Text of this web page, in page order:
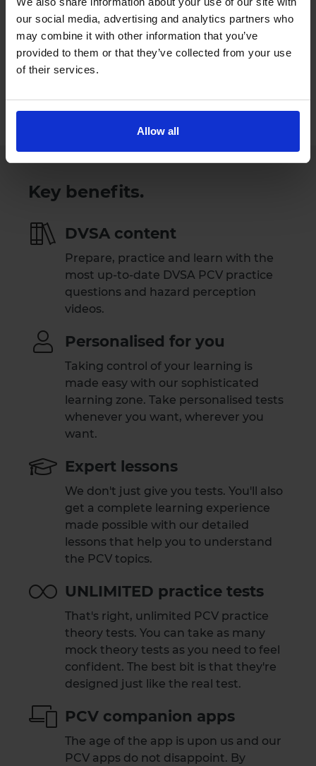
our social media, advertising and analytics partners who
may combine it with other information that you’ve
provided to them or that they’ve collected from your use
of their services.
Allow all
Try Driving Theory 4 All for free
Our Support Team are available
Monday to Friday 09:00 to 17:30.
Key benefits.
DVSA content
Prepare, practice and learn with the
most up-to-date DVSA PCV practice
questions and hazard perception
videos.
Personalised for you
Taking control of your learning is
made easy with our sophisticated
learning zone. Take personalised tests
whenever you want, wherever you
want.
Expert lessons
We don't just give you tests. You'll also
get a complete learning experience
made possible with our detailed
lessons that help you to understand
the PCV topics.
UNLIMITED practice tests
That's right, unlimited PCV practice
theory tests. You can take as many
mock theory tests as you need to feel
confident. The best bit is that they're
designed just like the real test.
PCV companion apps
The age of the app is upon us and our
PCV apps do not disappoint. By